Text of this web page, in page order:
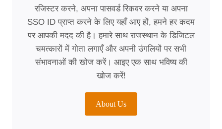
रजिस्टर करने, अपना पासवर्ड रिकवर करने या अपना
SSO ID प्राप्त करने के लिए यहाँ आए हों, हमने हर कदम
पर आपकी मदद की है। हमारे साथ राजस्थान के डिजिटल
चमत्कारों में गोता लगाएँ और अपनी उंगलियों पर सभी
संभावनाओं की खोज करें। आइए एक साथ भविष्य की
खोज करें!
About Us